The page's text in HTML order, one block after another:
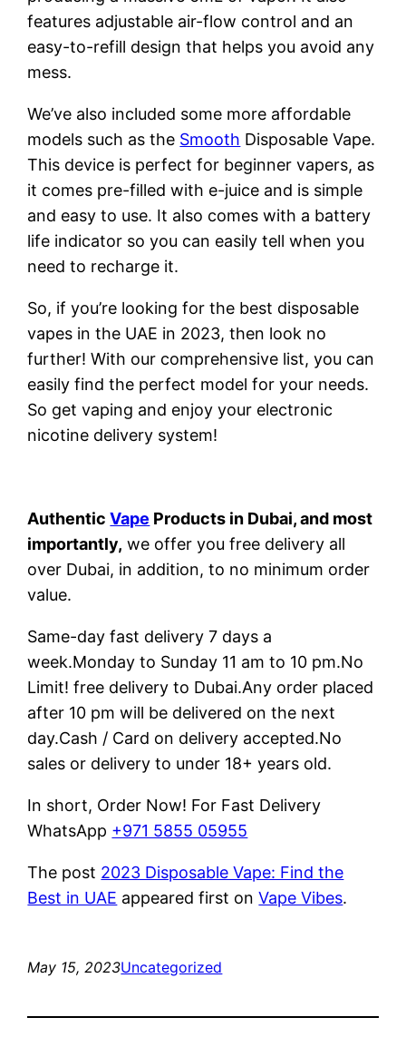
features adjustable air-flow control and an
easy-to-refill design that helps you avoid any
mess.
We’ve also included some more affordable
models such as the Smooth Disposable Vape.
This device is perfect for beginner vapers, as
it comes pre-filled with e-juice and is simple
and easy to use. It also comes with a battery
life indicator so you can easily tell when you
need to recharge it.
So, if you’re looking for the best disposable
vapes in the UAE in 2023, then look no
further! With our comprehensive list, you can
easily find the perfect model for your needs.
So get vaping and enjoy your electronic
nicotine delivery system!
AuthenticVape Products in Dubai, and most
importantly, we offer you free delivery all
over Dubai, in addition, to no minimum order
value.
Same-day fast delivery 7 days a
week.Monday to Sunday 11 am to 10 pm.No
Limit! free delivery to Dubai.Any order placed
after 10 pm will be delivered on the next
day.Cash / Card on delivery accepted.No
sales or delivery to under 18+ years old.
In short, Order Now! For Fast Delivery
WhatsApp +971 5855 05955
The post 2023 Disposable Vape: Find the
Best in UAE appeared first onVape Vibes.
May 15, 2023Uncategorized